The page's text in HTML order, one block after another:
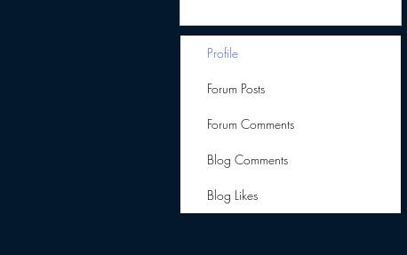
Profile
Forum Posts
Forum Comments
Blog Comments
Blog Likes